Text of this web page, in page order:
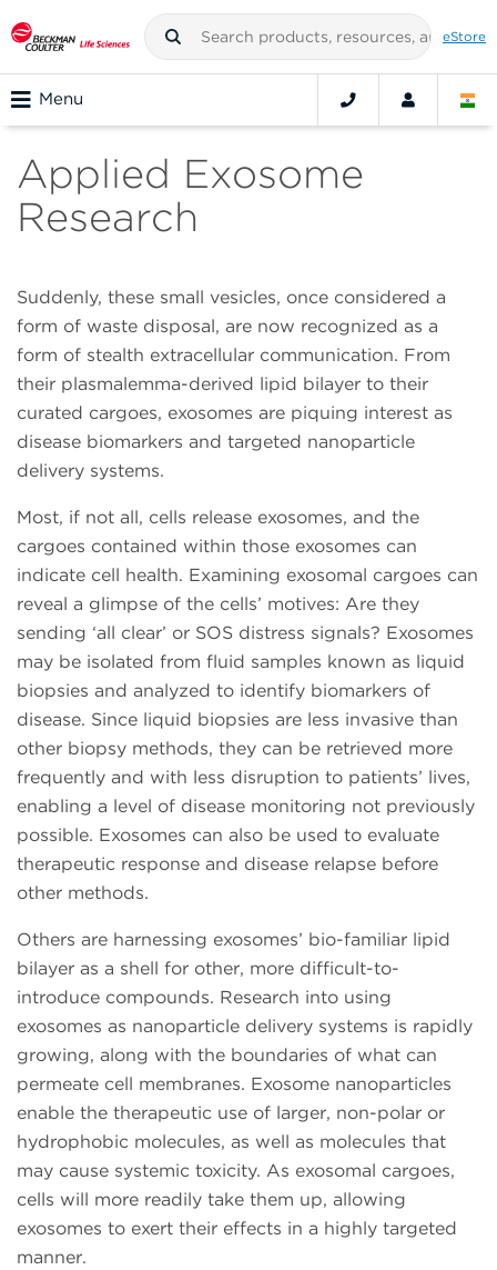
eStore
Menu
Applied Exosome
Research
Suddenly, these small vesicles, once considered a
form of waste disposal, are now recognized as a
form of stealth extracellular communication. From
their plasmalemma-derived lipid bilayer to their
curated cargoes, exosomes are piquing interest as
disease biomarkers and targeted nanoparticle
delivery systems.
Most, if not all, cells release exosomes, and the
cargoes contained within those exosomes can
indicate cell health. Examining exosomal cargoes can
reveal a glimpse of the cells’ motives: Are they
sending ‘all clear’ or SOS distress signals? Exosomes
may be isolated from fluid samples known as liquid
biopsies and analyzed to identify biomarkers of
disease. Since liquid biopsies are less invasive than
other biopsy methods, they can be retrieved more
frequently and with less disruption to patients’ lives,
enabling a level of disease monitoring not previously
possible. Exosomes can also be used to evaluate
therapeutic response and disease relapse before
other methods.
Others are harnessing exosomes’ bio-familiar lipid
bilayer as a shell for other, more difficult-to-
introduce compounds. Research into using
exosomes as nanoparticle delivery systems is rapidly
growing, along with the boundaries of what can
permeate cell membranes. Exosome nanoparticles
enable the therapeutic use of larger, non-polar or
hydrophobic molecules, as well as molecules that
may cause systemic toxicity. As exosomal cargoes,
cells will more readily take them up, allowing
exosomes to exert their effects in a highly targeted
manner.